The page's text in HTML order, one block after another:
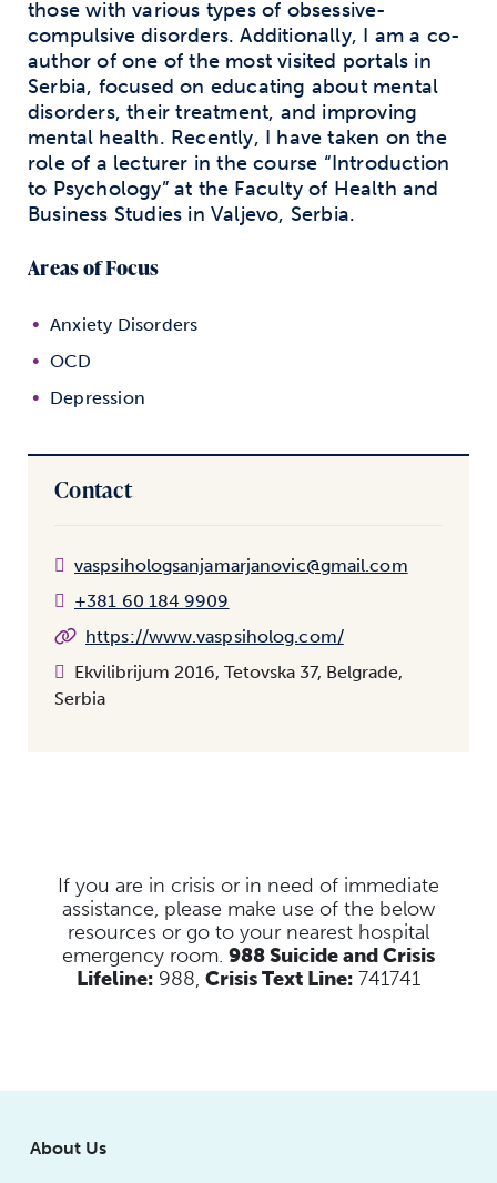
Contact
vaspsihologsanjamarjanovic@gmail.com
+381 60 184 9909
https://www.vaspsiholog.com/
Ekvilibrijum 2016, Tetovska 37, Belgrade,
Serbia
those with various types of obsessive-
compulsive disorders. Additionally, I am a co-
author of one of the most visited portals in
Serbia, focused on educating about mental
disorders, their treatment, and improving
mental health. Recently, I have taken on the
role of a lecturer in the course “Introduction
to Psychology” at the Faculty of Health and
Business Studies in Valjevo, Serbia.
Areas of Focus
Anxiety Disorders
OCD
Depression
If you are in crisis or in need of immediate
assistance, please make use of the below
resources or go to your nearest hospital
emergency room. 988 Suicide and Crisis
Lifeline: 988, Crisis Text Line: 741741
About Us